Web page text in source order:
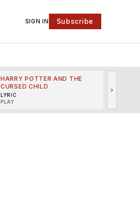
SIGN IN Subscribe
HARRY POTTER AND THE
CURSED CHILD
LYRIC
PLAY
>